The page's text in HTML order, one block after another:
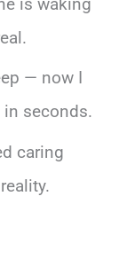
— now I
in seconds.
caring